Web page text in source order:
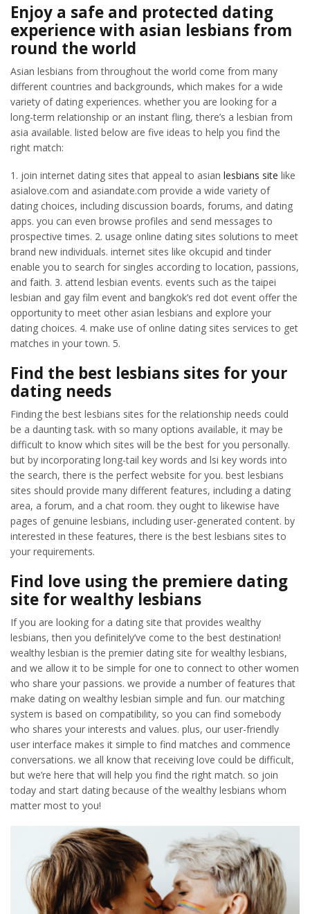
Enjoy a safe and protected dating
experience with asian lesbians from
round the world
Asian lesbians from throughout the world come from many
different countries and backgrounds, which makes for a wide
variety of dating experiences. whether you are looking for a
long-term relationship or an instant fling, there’s a lesbian from
asia available. listed below are five ideas to help you find the
right match:
1. join internet dating sites that appeal to asian lesbians site like
asialove.com and asiandate.com provide a wide variety of
dating choices, including discussion boards, forums, and dating
apps. you can even browse profiles and send messages to
prospective times. 2. usage online dating sites solutions to meet
brand new individuals. internet sites like okcupid and tinder
enable you to search for singles according to location, passions,
and faith. 3. attend lesbian events. events such as the taipei
lesbian and gay film event and bangkok’s red dot event offer the
opportunity to meet other asian lesbians and explore your
dating choices. 4. make use of online dating sites services to get
matches in your town. 5.
Find the best lesbians sites for your
dating needs
Finding the best lesbians sites for the relationship needs could
be a daunting task. with so many options available, it may be
difficult to know which sites will be the best for you personally.
but by incorporating long-tail key words and lsi key words into
the search, there is the perfect website for you. best lesbians
sites should provide many different features, including a dating
area, a forum, and a chat room. they ought to likewise have
pages of genuine lesbians, including user-generated content. by
interested in these features, there is the best lesbians sites to
your requirements.
Find love using the premiere dating
site for wealthy lesbians
If you are looking for a dating site that provides wealthy
lesbians, then you definitely’ve come to the best destination!
wealthy lesbian is the premier dating site for wealthy lesbians,
and we allow it to be simple for one to connect to other women
who share your passions. we provide a number of features that
make dating on wealthy lesbian simple and fun. our matching
system is based on compatibility, so you can find somebody
who shares your interests and values. plus, our user-friendly
user interface makes it simple to find matches and commence
conversations. we all know that receiving love could be difficult,
but we’re here that will help you find the right match. so join
today and start dating because of the wealthy lesbians whom
matter most to you!